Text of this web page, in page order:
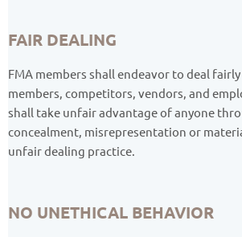
FAIR DEALING
FMA members shall endeavor to deal
members, competitors, vendors, and
shall take unfair advantage of anyone
concealment, misrepresentation or
unfair dealing practice.
NO UNETHICAL BEHAVIOR